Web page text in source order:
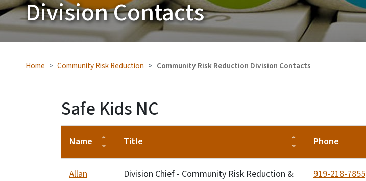
Division Contacts
Home Community Risk Reduction Community Risk Reduction Division Contacts
Safe Kids NC
Name Title Phone
Allan
Division Chief - Community Risk Reduction &
919-218-7855